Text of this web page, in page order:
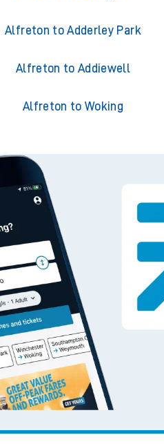
Alfreton to Adderley Park
Alfreton to Addiewell
Alfreton to Woking